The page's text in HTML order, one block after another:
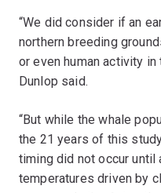
“We did consider if an
northern breeding
or even human activity in
Dunlop said.
“But while the whale
the 21 years of this
timing did not occur
temperatures driven by